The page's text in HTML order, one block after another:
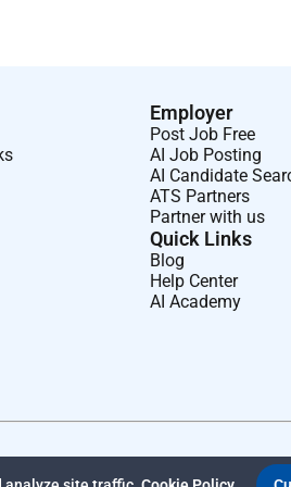
sponsor visas for every role and
to get you a visa and we retain
Not all strong
who identify as being from
doubting the strength of their
application if youre interested in
and ethical implications. We think
identify themselves as working
Employer
Post Job Free
AI Job Posting
AI Candidate
ATS Partners
Partner with us
Quick Links
Blog
Help Center
AI Academy